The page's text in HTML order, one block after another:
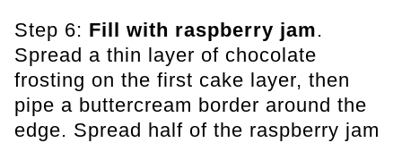
Step 6: Fill with raspberry jam.
Spread a thin layer of chocolate
frosting on the first cake layer, then
pipe a buttercream border around the
edge. Spread half of the raspberry jam